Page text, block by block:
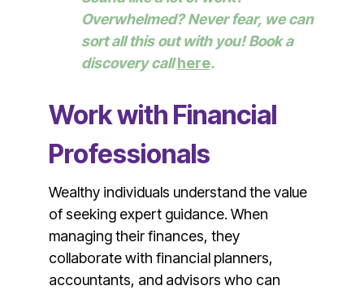
Overwhelmed? Never fear, we can
sort all this out with you! Book a
discovery callhere.
Work with Financial
Professionals
Wealthy individuals understand the value
of seeking expert guidance. When
managing their finances, they
collaborate with financial planners,
accountants, and advisors who can